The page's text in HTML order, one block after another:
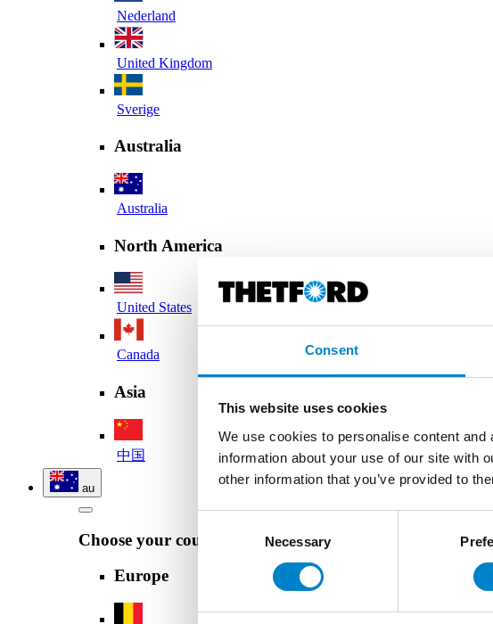
Consent
This website uses cookies
We use cookies to personalise content
information about your use of our site with
other information that you’ve provided to
Selection
Necessary
Nederland
United Kingdom
Sverige
Australia
Australia
North America
United States
Canada
Asia
中国
au
Choose your country
Europe